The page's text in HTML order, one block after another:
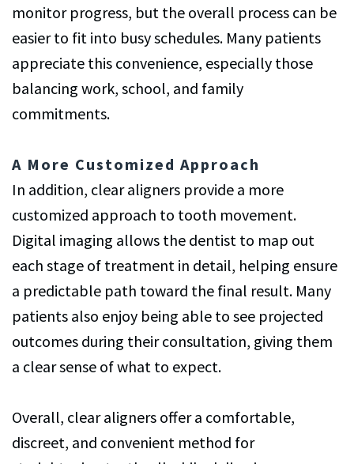
monitor progress, but the overall process can be
easier to fit into busy schedules. Many patients
appreciate this convenience, especially those
balancing work, school, and family
commitments.
A More Customized Approach
In addition, clear aligners provide a more
customized approach to tooth movement.
Digital imaging allows the dentist to map out
each stage of treatment in detail, helping ensure
a predictable path toward the final result. Many
patients also enjoy being able to see projected
outcomes during their consultation, giving them
a clear sense of what to expect.
Overall, clear aligners offer a comfortable,
discreet, and convenient method for